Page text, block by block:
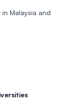
Malaysia and